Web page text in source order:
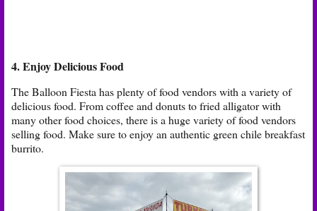
4. Enjoy Delicious Food
The Balloon Fiesta has plenty of food vendors with a variety of
delicious food. From coffee and donuts to fried alligator with
many other food choices, there is a huge variety of food vendors
selling food. Make sure to enjoy an authentic green chile breakfast
burrito.